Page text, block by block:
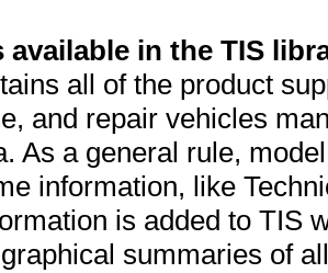
available in the TIS
all of the product
and repair vehicles
As a general rule,
information, like
is added to TIS
summaries of